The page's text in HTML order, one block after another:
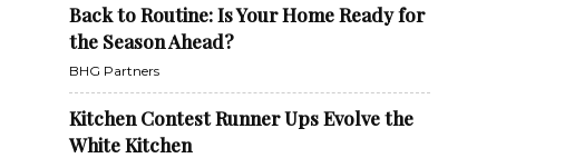
Back to Routine: Is Your Home Ready for
the Season Ahead?
BHG Partners
Kitchen Contest Runner Ups Evolve the
White Kitchen